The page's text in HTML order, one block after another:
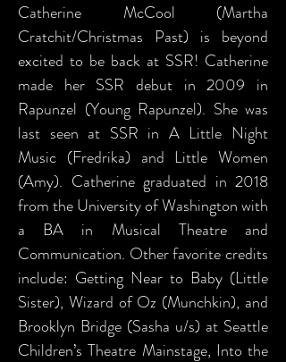
Catherine McCool (Martha
Cratchit/Christmas Past) is beyond
excited to be back at SSR! Catherine
made her SSR debut in 2009 in
Rapunzel (Young Rapunzel). She was
last seen at SSR in A Little Night
Music (Fredrika) and Little Women
(Amy). Catherine graduated in 2018
from the University of Washington with
a BA in Musical Theatre and
Communication. Other favorite credits
include: Getting Near to Baby (Little
Sister), Wizard of Oz (Munchkin), and
Brooklyn Bridge (Sasha u/s) at Seattle
Children’s Theatre Mainstage, Into the